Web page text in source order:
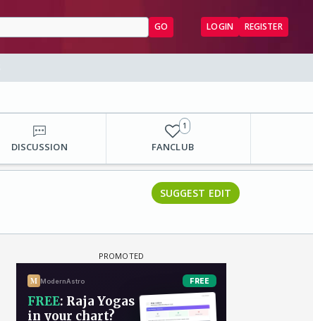
GO LOGIN REGISTER
DISCUSSION FANCLUB
1
SUGGEST EDIT